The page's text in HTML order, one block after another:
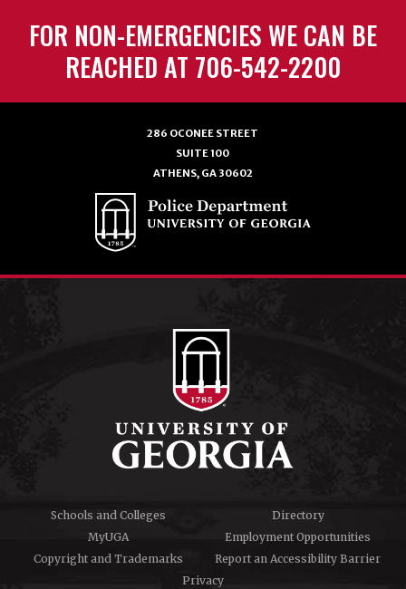
FOR NON-EMERGENCIES WE CAN BE
REACHED AT 706-542-2200
286 OCONEE STREET
SUITE 100
ATHENS, GA 30602
Schools and Colleges
Directory
MyUGA
Employment Opportunities
Copyright and Trademarks
Report an Accessibility Barrier
Privacy